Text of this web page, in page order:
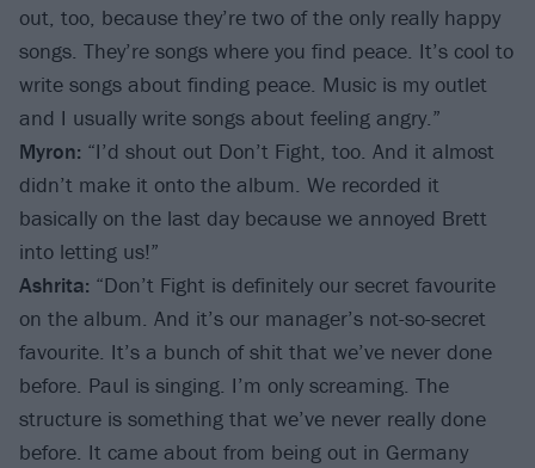
out, too, because they’re two of the only really happy
songs. They’re songs where you find peace. It’s cool to
write songs about finding peace. Music is my outlet
and I usually write songs about feeling angry.”
Myron: “I’d shout out Don’t Fight, too. And it almost
didn’t make it onto the album. We recorded it
basically on the last day because we annoyed Brett
into letting us!”
Ashrita: “Don’t Fight is definitely our secret favourite
on the album. And it’s our manager’s not-so-secret
favourite. It’s a bunch of shit that we’ve never done
before. Paul is singing. I’m only screaming. The
structure is something that we’ve never really done
before. It came about from being out in Germany